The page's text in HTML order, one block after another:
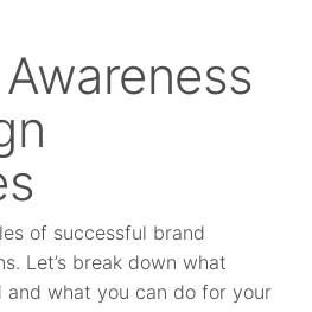
of successful brand
Let’s break down what
and what you can do for your